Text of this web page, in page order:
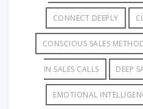
CONNECT DEEPLY
CONSCIOUS SALES
IN SALES CALLS DEEP
EMOTIONAL